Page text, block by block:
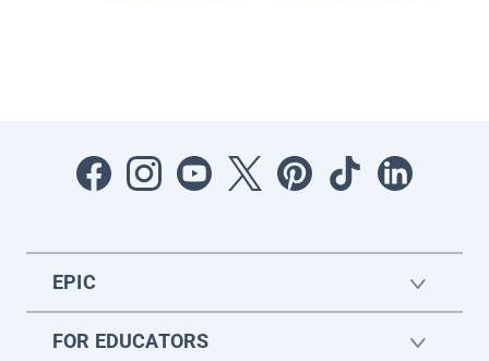
EPIC
FOR EDUCATORS